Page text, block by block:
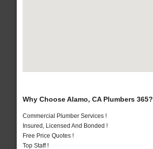
Why Choose Alamo, CA Plumbers 365?
Commercial Plumber Services !
Insured, Licensed And Bonded !
Free Price Quotes !
Top Staff !